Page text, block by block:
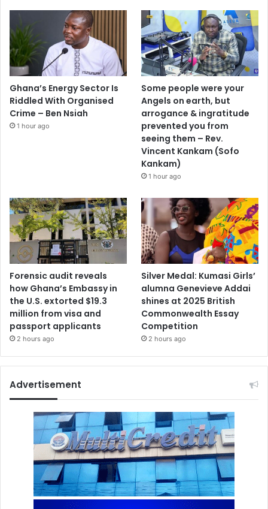
Ghana’s Energy Sector Is
Riddled With Organised
Crime – Ben Nsiah
1 hour ago
Some people were your
Angels on earth, but
arrogance & ingratitude
prevented you from
seeing them – Rev.
Vincent Kankam (Sofo
Kankam)
1 hour ago
Forensic audit reveals
how Ghana’s Embassy in
the U.S. extorted $19.3
million from visa and
passport applicants
2 hours ago
Silver Medal: Kumasi Girls’
alumna Genevieve Addai
shines at 2025 British
Commonwealth Essay
Competition
2 hours ago
Advertisement